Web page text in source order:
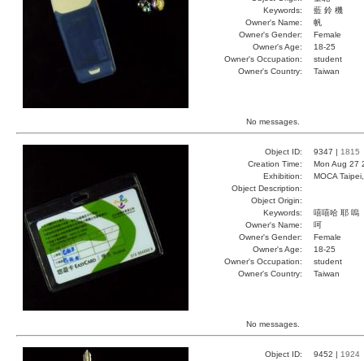
Keywords:
藍 鈴 機
Owner's Name:
帆
Owner's Gender:
Female
Owner's Age:
18-25
Owner's Occupation:
student
Owner's Country:
Taiwan
No messages.
Object ID: 9347 | 1815
Creation Time:
Mon Aug 27
Exhibition:
MOCA
Object Description:
Object Origin:
Keywords:
嘻嘻哈 耶 嗚
Owner's Name:
呵
Owner's Gender:
Female
Owner's Age:
18-25
Owner's Occupation:
student
Owner's Country:
Taiwan
No messages.
Object ID: 9452 | 1924